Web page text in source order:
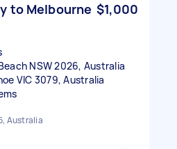
to Melbourne $1,000
NSW 2026, Australia
VIC 3079, Australia
Australia